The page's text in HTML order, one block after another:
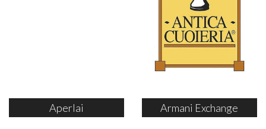
Aperlai Armani Exchange